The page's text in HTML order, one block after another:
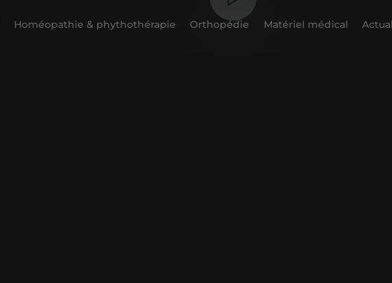
Homéopathie & phythothérapie Orthopédie Matériel médical